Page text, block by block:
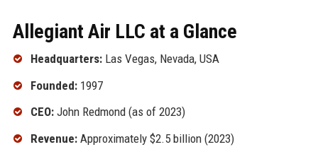
Allegiant Air LLC at a Glance
Headquarters:Las Vegas, Nevada, USA
Founded:1997
CEO:John Redmond (as of 2023)
Revenue:Approximately $2.5 billion (2023)